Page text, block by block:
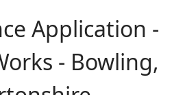
Application -
- Bowling,